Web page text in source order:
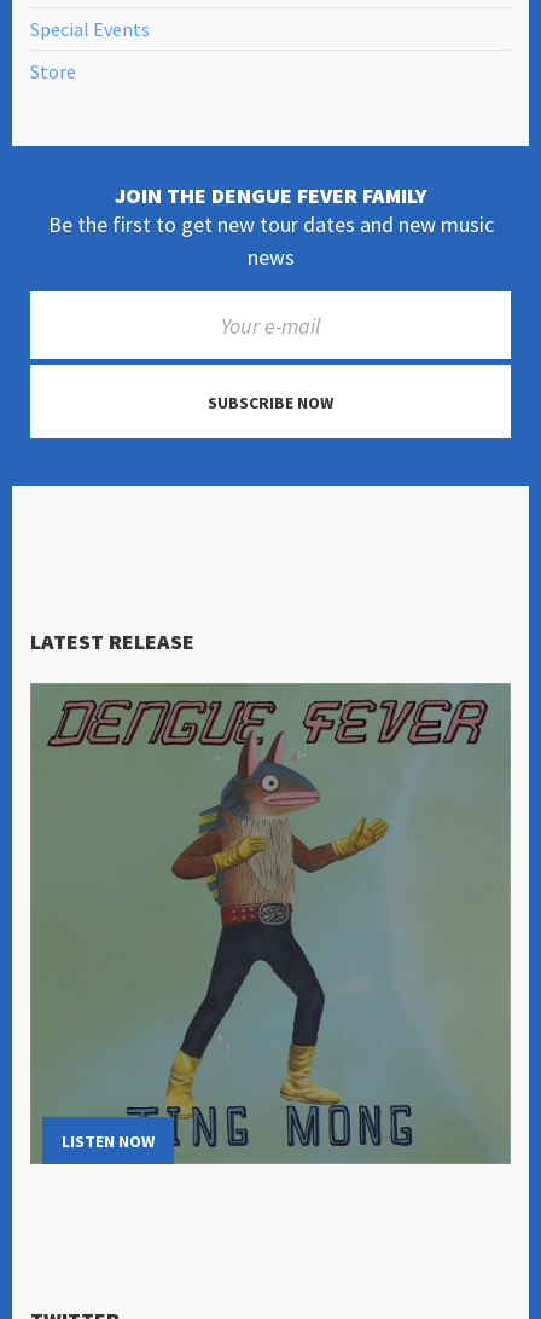
Special Events
Store
JOIN THE DENGUE FEVER FAMILY
Be the first to get new tour dates and new music
news
SUBSCRIBE NOW
LATEST RELEASE
LISTEN NOW